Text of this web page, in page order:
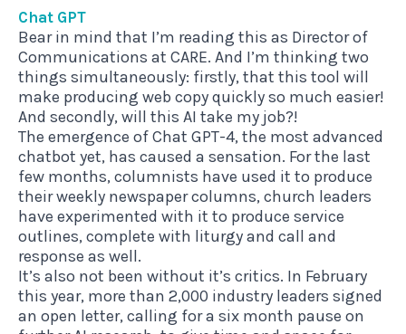
Chat GPT
Bear in mind that I’m reading this as Director of
Communications at CARE. And I’m thinking two
things simultaneously: firstly, that this tool will
make producing web copy quickly so much easier!
And secondly, will this AI take my job?!
The emergence of Chat GPT-4, the most advanced
chatbot yet, has caused a sensation. For the last
few months, columnists have used it to produce
their weekly newspaper columns, church leaders
have experimented with it to produce service
outlines, complete with liturgy and call and
response as well.
It’s also not been without it’s critics. In February
this year, more than 2,000 industry leaders signed
an open letter, calling for a six month pause on